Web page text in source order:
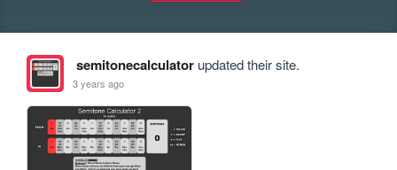
semitonecalculatorupdated their site.
3 years ago